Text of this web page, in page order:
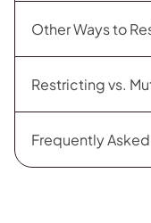
Other Ways to
Restricting vs.
Frequently